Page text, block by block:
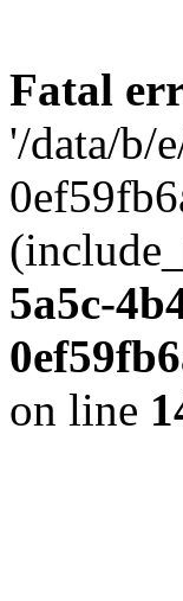
Fatal
'/data/b/
5a5c-
on line